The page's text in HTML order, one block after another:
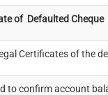
of Defaulted Cheque
Certificates of the
to confirm account